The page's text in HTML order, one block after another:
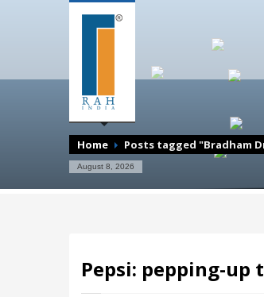
Home Posts tagged "Bradham
August 8, 2026
Pepsi: pepping-